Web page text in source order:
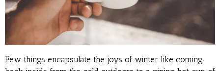
Few things encapsulate the joys of winter like coming